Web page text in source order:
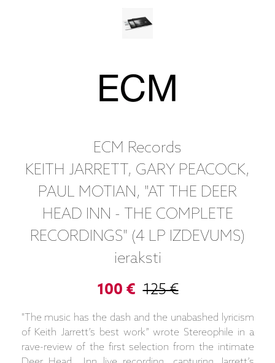
ECM Records
KEITH JARRETT, GARY PEACOCK,
PAUL MOTIAN, "AT THE DEER
HEAD INN - THE COMPLETE
RECORDINGS" (4 LP IZDEVUMS)
ieraksti
100 € 125 €
"The music has the dash and the unabashed lyricism
of Keith Jarrett’s best work” wrote Stereophile in a
rave-review of the first selection from the intimate